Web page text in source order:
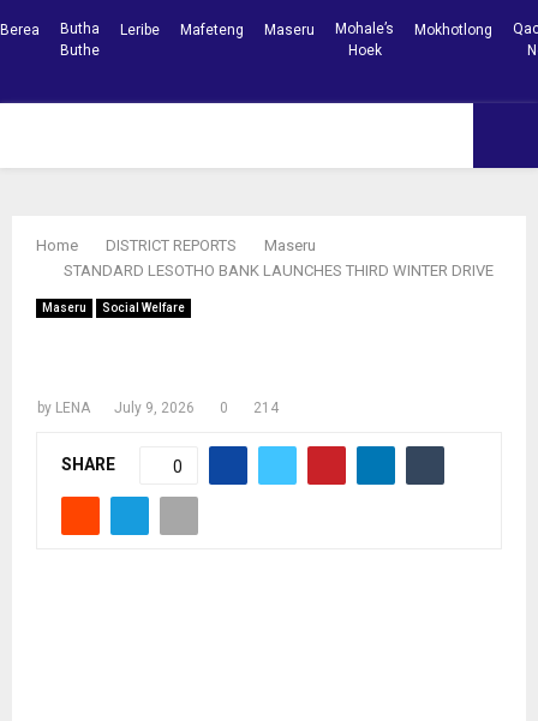
Berea
Butha
Buthe
Leribe Mafeteng Maseru
Mohale’s
Hoek
Mokhotlong
Home DISTRICT REPORTS
Maseru
STANDARD LESOTHO BANK LAUNCHES THIRD WINTER DRIVE
Maseru Social Welfare
by LENA July 9, 2026 0 214
SHARE 0